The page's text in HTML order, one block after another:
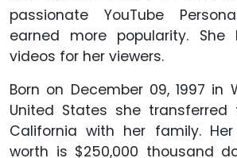
passionate YouTube
earned more popularity.
videos for her viewers.
Born on December 09, 1997 in
United States she transferred
California with her family.
worth is $250,000 thousand